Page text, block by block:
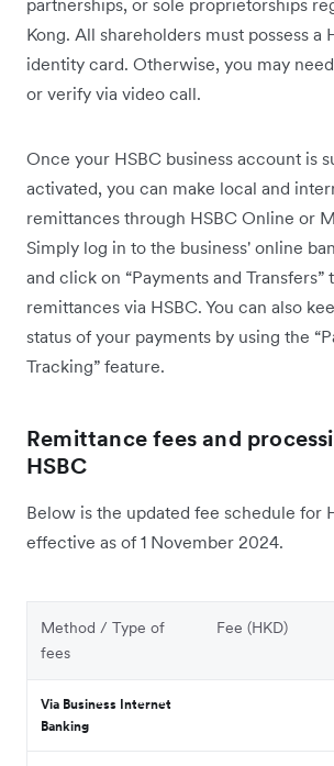
partnerships, or sole proprietorships
Kong. All shareholders must possess a
identity card. Otherwise, you may
or verify via video call.
Once your HSBC business account is
activated, you can make local and
remittances through HSBC Online or
Simply log in to the business' online
and click on “Payments and Transfers”
remittances via HSBC. You can also
status of your payments by using the
Tracking” feature.
Remittance fees and
HSBC
Below is the updated fee schedule for
effective as of 1 November 2024.
Method / Type of
fees
Fee (HKD)
Via Business Internet
Banking